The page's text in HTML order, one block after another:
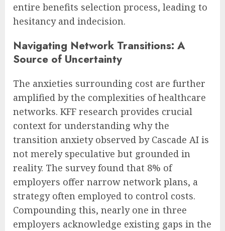
entire benefits selection process, leading to
hesitancy and indecision.
Navigating Network Transitions: A
Source of Uncertainty
The anxieties surrounding cost are further
amplified by the complexities of healthcare
networks. KFF research provides crucial
context for understanding why the
transition anxiety observed by Cascade AI is
not merely speculative but grounded in
reality. The survey found that 8% of
employers offer narrow network plans, a
strategy often employed to control costs.
Compounding this, nearly one in three
employers acknowledge existing gaps in the